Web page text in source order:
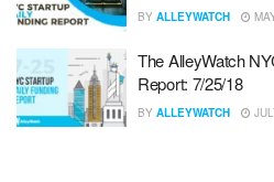
BY ALLEYWATCH
The AlleyWatch
Report: 7/25/18
BY ALLEYWATCH